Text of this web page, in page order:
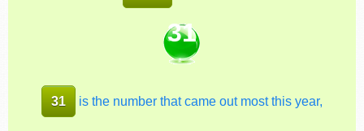
31
31 is the number that came out most this year,